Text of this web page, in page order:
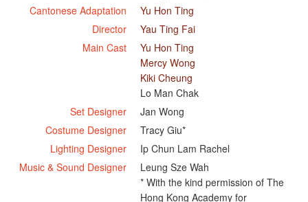
Cantonese Adaptation
Yu Hon Ting
Director
Yau Ting Fai
Main Cast
Yu Hon Ting
Mercy Wong
Kiki Cheung
Lo Man Chak
Set Designer
Jan Wong
Costume Designer
Tracy Giu*
Lighting Designer
Ip Chun Lam Rachel
Music & Sound Designer
Leung Sze Wah
* With the kind permission of The
Hong Kong Academy for